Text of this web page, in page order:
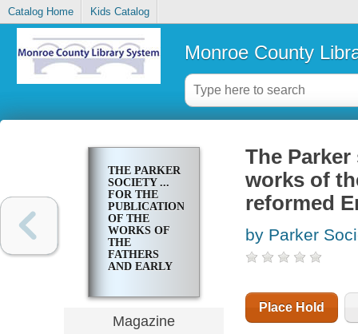
Catalog Home Kids Catalog
Monroe County
THE PARKER
SOCIETY ...
FOR THE
PUBLICATION
OF THE
WORKS OF
THE
FATHERS
AND EARLY
REFORMED
ENGLISH
CHURCH.
Magazine
The
works of
reformed
by Parker
Place Hold